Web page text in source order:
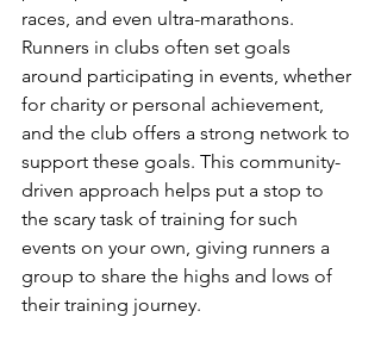
races, and even ultra-marathons.
Runners in clubs often set goals
around participating in events, whether
for charity or personal achievement,
and the club offers a strong network to
support these goals. This community-
driven approach helps put a stop to
the scary task of training for such
events on your own, giving runners a
group to share the highs and lows of
their training journey.